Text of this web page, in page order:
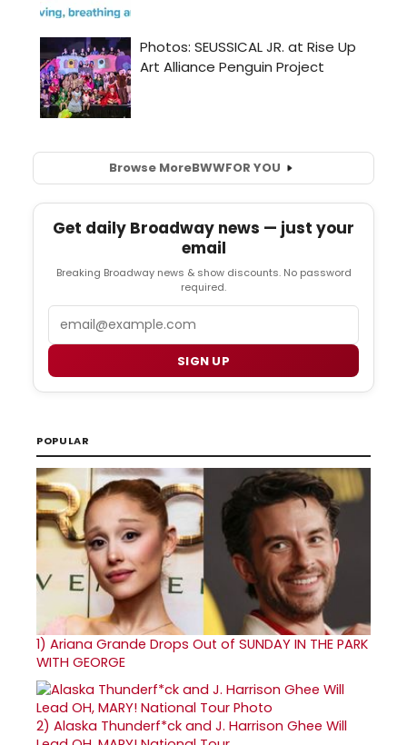
Browse MoreBWWFOR YOU
Get daily Broadway news — just your
email
Breaking Broadway news & show discounts. No password
required.
SIGN UP
POPULAR
1) Ariana Grande Drops Out of SUNDAY IN THE PARK
WITH GEORGE
2) Alaska Thunderf*ck and J. Harrison Ghee Will